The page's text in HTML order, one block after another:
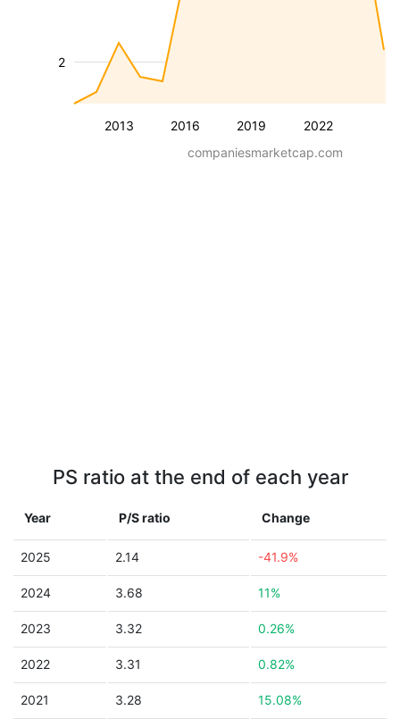
2013 2016 2019 2022
2
companiesmarketcap.com
PS ratio at the end of each year
Year P/S ratio Change
2025 2.14 -41.9%
2024 3.68 11%
2023 3.32 0.26%
2022 3.31 0.82%
2021 3.28 15.08%